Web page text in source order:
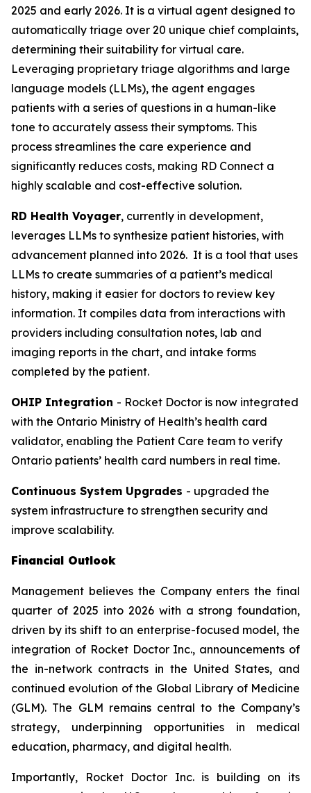
2025 and early 2026. It is a virtual agent designed to
automatically triage over 20 unique chief complaints,
determining their suitability for virtual care.
Leveraging proprietary triage algorithms and large
language models (LLMs), the agent engages
patients with a series of questions in a human-like
tone to accurately assess their symptoms. This
process streamlines the care experience and
significantly reduces costs, making RD Connect a
highly scalable and cost-effective solution.
RD Health Voyager, currently in development,
leverages LLMs to synthesize patient histories, with
advancement planned into 2026. It is a tool that uses
LLMs to create summaries of a patient’s medical
history, making it easier for doctors to review key
information. It compiles data from interactions with
providers including consultation notes, lab and
imaging reports in the chart, and intake forms
completed by the patient.
OHIP Integration - Rocket Doctor is now integrated
with the Ontario Ministry of Health’s health card
validator, enabling the Patient Care team to verify
Ontario patients’ health card numbers in real time.
Continuous System Upgrades - upgraded the
system infrastructure to strengthen security and
improve scalability.
Financial Outlook
Management believes the Company enters the final
quarter of 2025 into 2026 with a strong foundation,
driven by its shift to an enterprise-focused model, the
integration of Rocket Doctor Inc., announcements of
the in-network contracts in the United States, and
continued evolution of the Global Library of Medicine
(GLM). The GLM remains central to the Company’s
strategy, underpinning opportunities in medical
education, pharmacy, and digital health.
Importantly, Rocket Doctor Inc. is building on its